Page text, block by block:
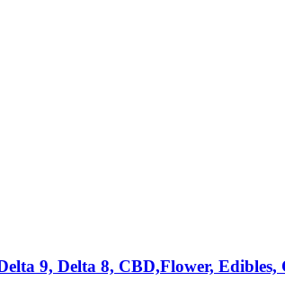
9, Delta 8, CBD,Flower, Edibles,